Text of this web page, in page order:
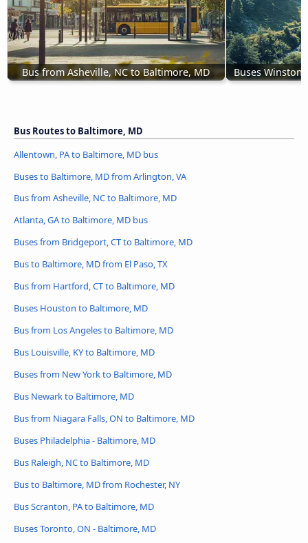
Bus from Asheville, NC to Baltimore, MD Buses
Bus Routes to Baltimore, MD
Allentown, PA to Baltimore, MD bus
Buses to Baltimore, MD from Arlington, VA
Bus from Asheville, NC to Baltimore, MD
Atlanta, GA to Baltimore, MD bus
Buses from Bridgeport, CT to Baltimore, MD
Bus to Baltimore, MD from El Paso, TX
Bus from Hartford, CT to Baltimore, MD
Buses Houston to Baltimore, MD
Bus from Los Angeles to Baltimore, MD
Bus Louisville, KY to Baltimore, MD
Buses from New York to Baltimore, MD
Bus Newark to Baltimore, MD
Bus from Niagara Falls, ON to Baltimore, MD
Buses Philadelphia - Baltimore, MD
Bus Raleigh, NC to Baltimore, MD
Bus to Baltimore, MD from Rochester, NY
Bus Scranton, PA to Baltimore, MD
Buses Toronto, ON - Baltimore, MD